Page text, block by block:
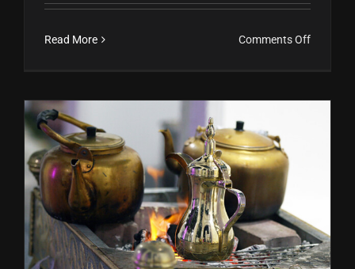
Read More Comments Offon
Sakaya